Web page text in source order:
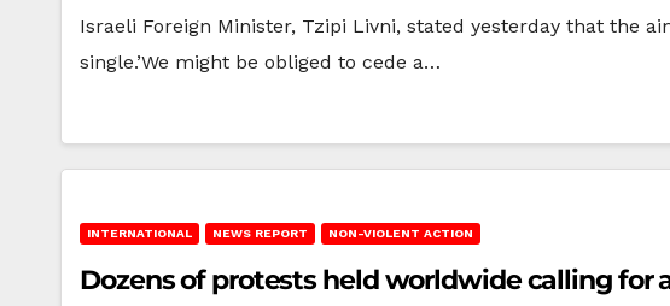
Israeli Foreign Minister, Tzipi Livni, stated yesterday that the
single.’We might be obliged to cede a…
INTERNATIONAL NEWS REPORT NON-VIOLENT ACTION
Dozens of protests held worldwide calling for